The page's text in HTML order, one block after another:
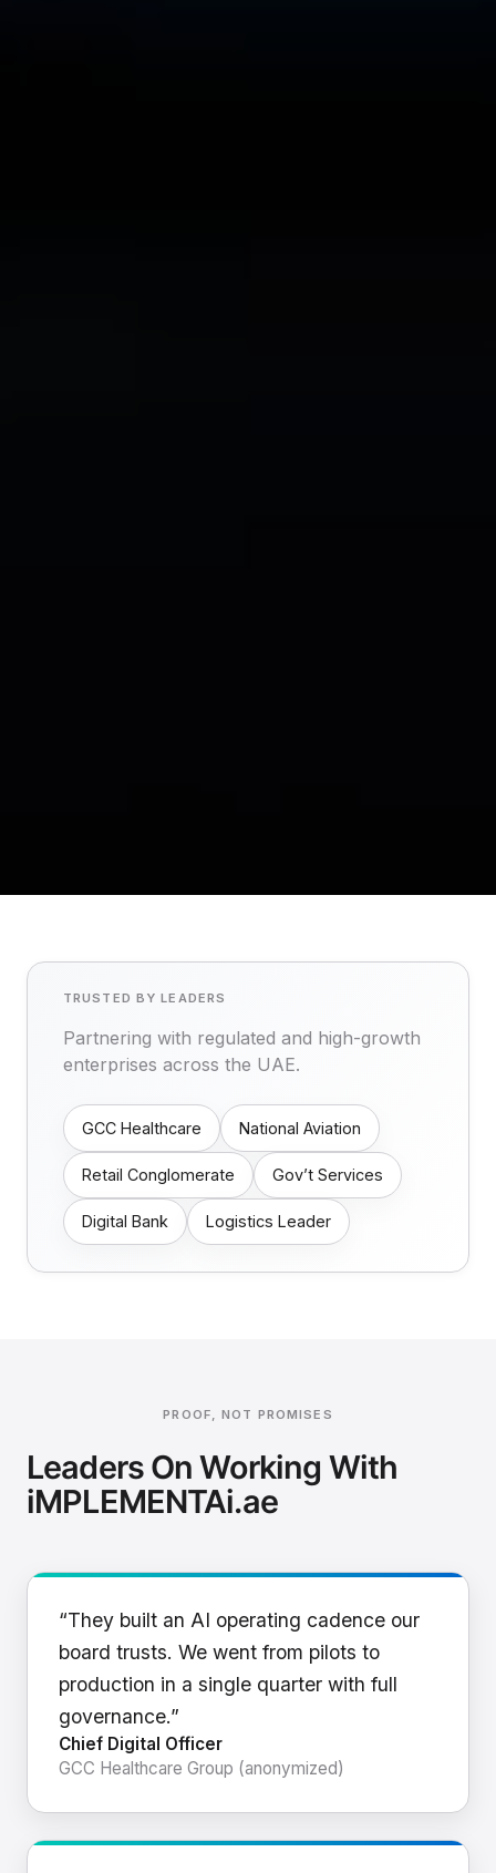
TRUSTED BY LEADERS
Partnering with regulated and high-growth
enterprises across the UAE.
GCC Healthcare National Aviation
Retail Conglomerate Gov’t Services
Digital Bank Logistics Leader
PROOF, NOT PROMISES
Leaders On Working With
iMPLEMENTAi.ae
“They built an AI operating cadence our
board trusts. We went from pilots to
production in a single quarter with full
governance.”
Chief Digital Officer
GCC Healthcare Group (anonymized)